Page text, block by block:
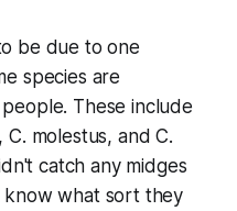
be due to one
species are
These include
,C. molestus, andC.
catch any midges
what sort they